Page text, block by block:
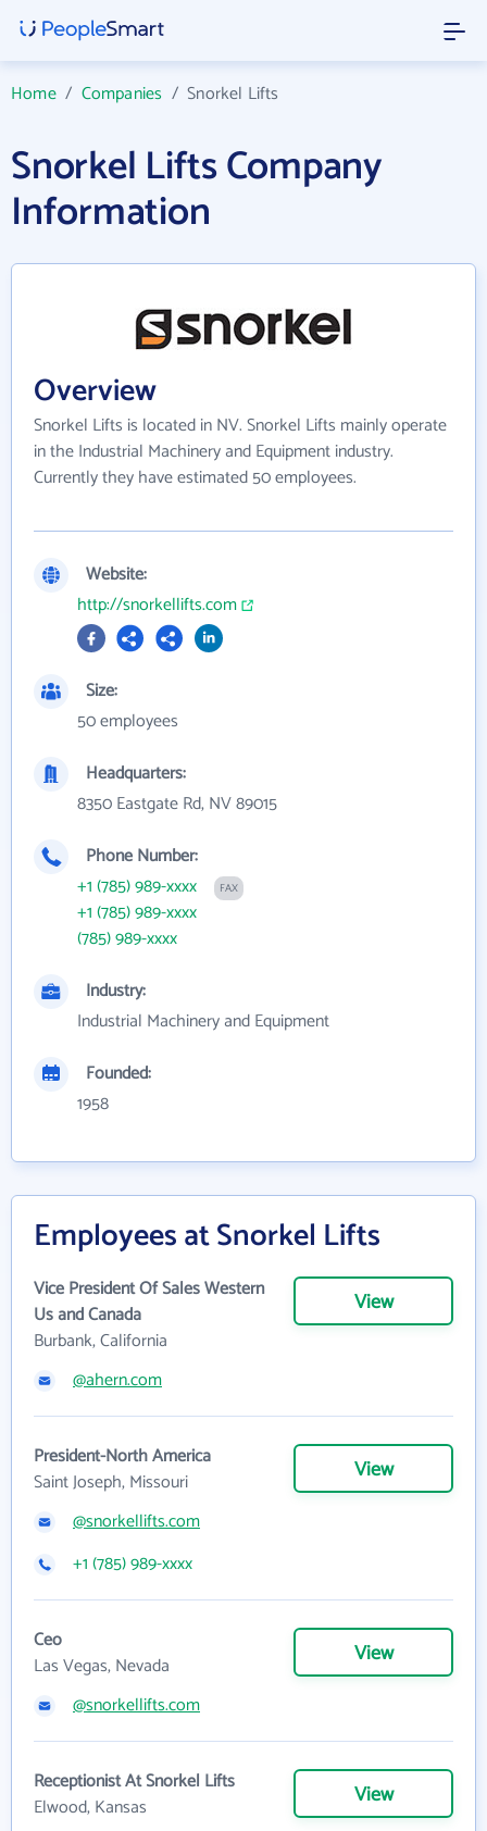
Home/ Companies /Snorkel Lifts
Snorkel Lifts Company
Information
Overview
Snorkel Lifts is located in NV. Snorkel Lifts mainly operate
in the Industrial Machinery and Equipment industry.
Currently they have estimated 50 employees.
Website:
http://snorkellifts.com
Size:
50 employees
Headquarters:
8350 Eastgate Rd, NV 89015
Phone Number:
+1 (785) 989-xxxx
FAX
+1 (785) 989-xxxx
(785) 989-xxxx
Industry:
Industrial Machinery and Equipment
Founded:
1958
Employees at Snorkel Lifts
Vice President Of Sales Western
Us and Canada
Burbank, California
View
@ahern.com
President-North America
Saint Joseph, Missouri
View
@snorkellifts.com
+1 (785) 989-xxxx
Ceo
Las Vegas, Nevada
View
@snorkellifts.com
Receptionist At Snorkel Lifts
Elwood, Kansas
View